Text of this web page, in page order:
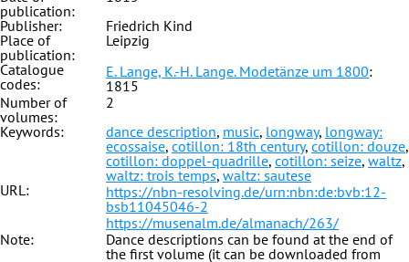
publication:
Publisher:
Friedrich Kind
Place of
publication:
Leipzig
Catalogue
codes:
E. Lange, K.-H. Lange. Modetänze um 1800:
1815
Number of
volumes:
2
Keywords:
dance description, music, longway, longway:
ecossaise, cotillon: 18th century, cotillon: douze,
cotillon: doppel-quadrille, cotillon: seize, waltz,
waltz: trois temps, waltz: sautese
URL:
https://nbn-resolving.de/urn:nbn:de:bvb:12-
bsb11045046-2
https://musenalm.de/almanach/263/
Note:
Dance descriptions can be found at the end of
the first volume (it can be downloaded from